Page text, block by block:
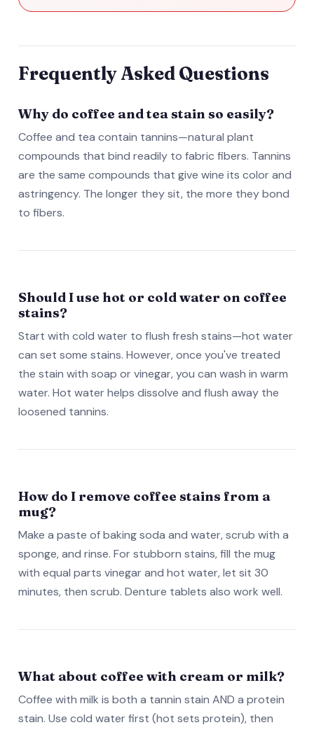
Frequently Asked Questions
Why do coffee and tea stain so easily?
Coffee and tea contain tannins—natural plant
compounds that bind readily to fabric fibers. Tannins
are the same compounds that give wine its color and
astringency. The longer they sit, the more they bond
to fibers.
Should I use hot or cold water on coffee
stains?
Start with cold water to flush fresh stains—hot water
can set some stains. However, once you've treated
the stain with soap or vinegar, you can wash in warm
water. Hot water helps dissolve and flush away the
loosened tannins.
How do I remove coffee stains from a
mug?
Make a paste of baking soda and water, scrub with a
sponge, and rinse. For stubborn stains, fill the mug
with equal parts vinegar and hot water, let sit 30
minutes, then scrub. Denture tablets also work well.
What about coffee with cream or milk?
Coffee with milk is both a tannin stain AND a protein
stain. Use cold water first (hot sets protein), then